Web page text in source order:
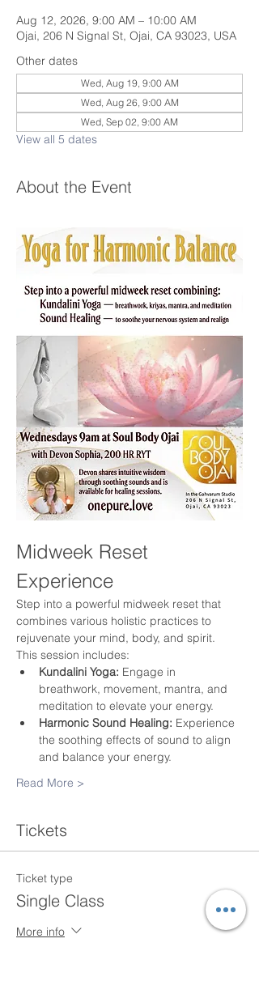
Aug 12, 2026, 9:00 AM – 10:00 AM
Ojai, 206 N Signal St, Ojai, CA 93023, USA
Other dates
Wed, Aug 19, 9:00 AM
Wed, Aug 26, 9:00 AM
Wed, Sep 02, 9:00 AM
View all 5 dates
About the Event
Midweek Reset
Experience
Step into a powerful midweek reset that
combines various holistic practices to
rejuvenate your mind, body, and spirit.
This session includes:
Kundalini Yoga: Engage in
breathwork, movement, mantra, and
meditation to elevate your energy.
Harmonic Sound Healing: Experience
the soothing effects of sound to align
and balance your energy.
Read More >
Tickets
Ticket type
Single Class
More info